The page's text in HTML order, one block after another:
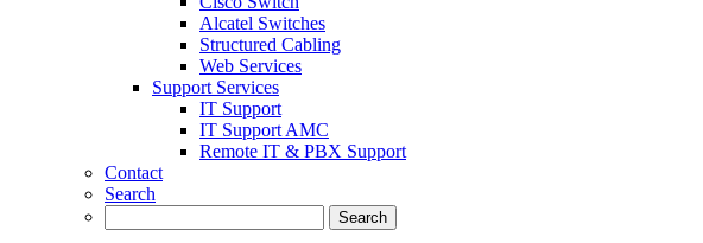
Alcatel Switches
Structured Cabling
Web Services
Support Services
IT Support
IT Support AMC
Remote IT & PBX Support
Contact
Search